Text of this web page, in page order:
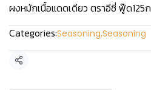
ผงหมักเนื้อแดดเดียว ตราอีซี่ ฟู๊ด125ก
Categories:Seasoning,Seasoning
Share